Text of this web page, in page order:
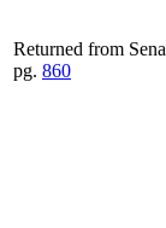
Returned from
pg. 860